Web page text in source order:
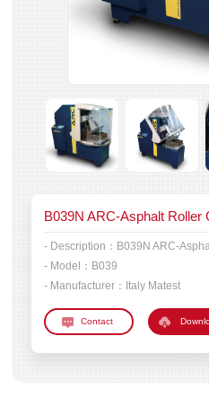
B039N ARC-Asphalt Roller
- Description： B039N ARC-
- Model： B039
- Manufacturer： Italy Matest